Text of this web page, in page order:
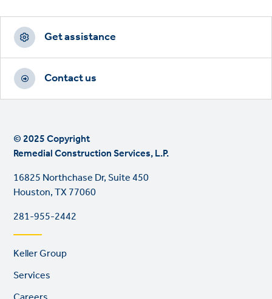
Footer
CTAs
Get assistance
Contact us
© 2025 Copyright
Remedial Construction Services, L.P.
16825 Northchase Dr, Suite 450
Houston, TX 77060
281-955-2442
Footer
Keller Group
Services